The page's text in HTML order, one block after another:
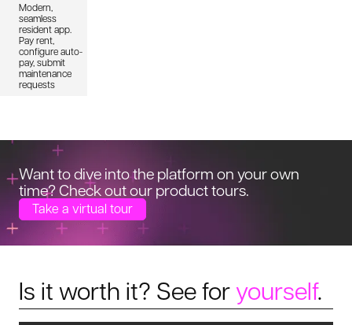
Modern,
seamless
resident app.
Pay rent,
configure auto-
pay, submit
maintenance
requests
Want to dive into the platform on yourown
time? Check out our product tours.
Take a virtual tour
Is it worth it? See for yourself.